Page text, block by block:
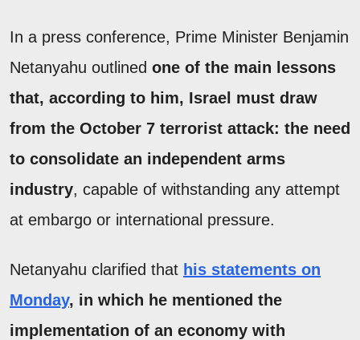
In a press conference, Prime Minister Benjamin
Netanyahu outlined one of the main lessons
that, according to him, Israel must draw
from the October 7 terrorist attack: the need
to consolidate an independent arms
industry, capable of withstanding any attempt
at embargo or international pressure.
Netanyahu clarified that his statements on
Monday, in which he mentioned the
implementation of an economy with